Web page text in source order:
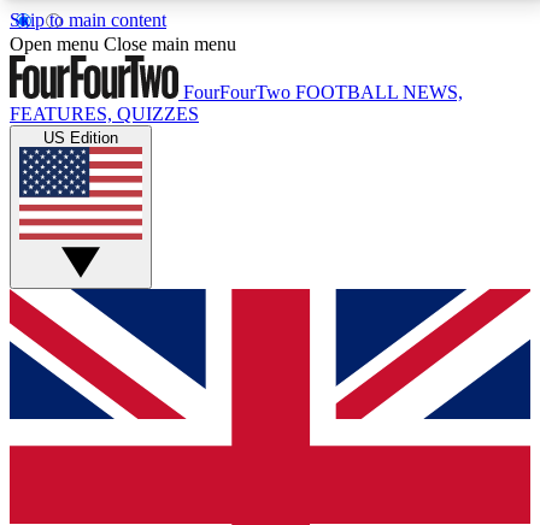
Skip to main content
17
MEMBER FEATURESACCESS AVAILABLE
Live Q&A Sessions
Weekly interactive sessions
GET CLUB ACCESS QUICK
For the quickest way to join, simply enter your email
below and get access. We will send a confirmation
and sign you up to our newsletter to keep you
Open menu Close main menu
FourFourTwo FOOTBALL NEWS,
FEATURES, QUIZZES
US Edition